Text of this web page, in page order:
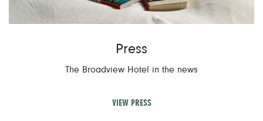
Press
The Broadview Hotel in the news
VIEW PRESS